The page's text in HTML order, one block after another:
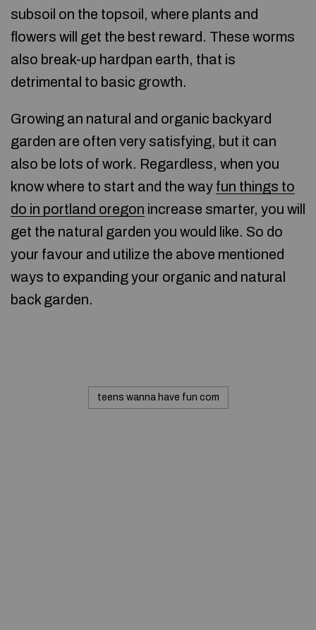
subsoil on the topsoil, where plants and
flowers will get the best reward. These worms
also break-up hardpan earth, that is
detrimental to basic growth.
Growing an natural and organic backyard
garden are often very satisfying, but it can
also be lots of work. Regardless, when you
know where to start and the way fun things to
do in portland oregon increase smarter, you will
get the natural garden you would like. So do
your favour and utilize the above mentioned
ways to expanding your organic and natural
back garden.
teens wanna have fun com